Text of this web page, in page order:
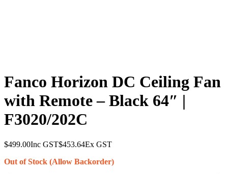
Fanco Horizon DC Ceiling Fan
with Remote – Black 64″ |
F3020/202C
$499.00Inc GST$453.64Ex GST
Out of Stock (Allow Backorder)